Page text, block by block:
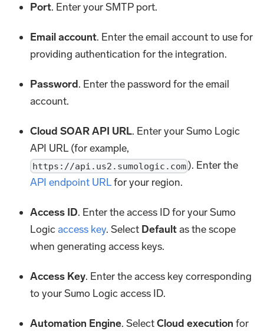
Port. Enter your SMTP port.
Email account. Enter the email account to use for
providing authentication for the integration.
Password. Enter the password for the email
account.
Cloud SOAR API URL. Enter your Sumo Logic
API URL (for example,
https://api.us2.sumologic.com). Enter the
API endpoint URLfor your region.
Access ID. Enter the access ID for your Sumo
Logicaccess key. Select Defaultas the scope
when generating access keys.
Access Key. Enter the access key corresponding
to your Sumo Logic access ID.
Automation Engine. SelectCloud execution for